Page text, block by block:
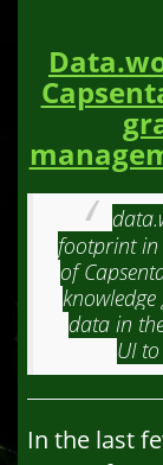
footprint in
of
data in
UI
In the last